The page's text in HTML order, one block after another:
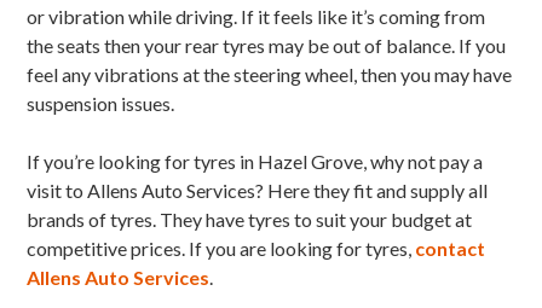
or vibration while driving. If it feels like it’s coming from
the seats then your rear tyres may be out of balance. If you
feel any vibrations at the steering wheel, then you may have
suspension issues.
If you’re looking for tyres in Hazel Grove, why not pay a
visit to Allens Auto Services? Here they fit and supply all
brands of tyres. They have tyres to suit your budget at
competitive prices. If you are looking for tyres, contact
Allens Auto Services.